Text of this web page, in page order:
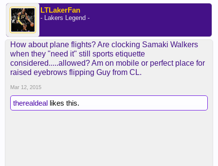
LTLakerFan
- Lakers Legend -
How about plane flights? Are clocking Samaki Walkers
when they "need it" still sports etiquette
considered.....allowed? Am on mobile or perfect place for
raised eyebrows flipping Guy from CL.
Mar 12, 2015
therealdeal likes this.